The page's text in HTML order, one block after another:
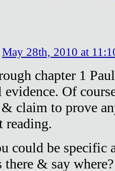
May 28th, 2010 at
chapter 1
evidence. Of
claim to prove
reading.
could be specific
there & say where?